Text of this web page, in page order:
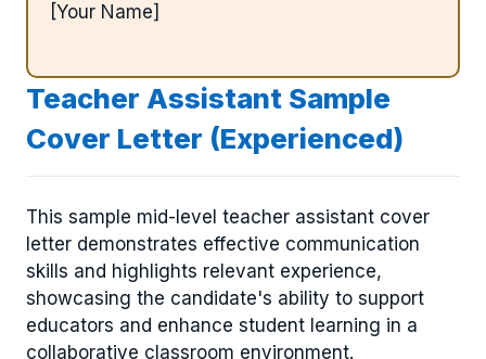
[Your Name]
Teacher Assistant Sample
Cover Letter (Experienced)
This sample mid-level teacher assistant cover
letter demonstrates effective communication
skills and highlights relevant experience,
showcasing the candidate's ability to support
educators and enhance student learning in a
collaborative classroom environment.